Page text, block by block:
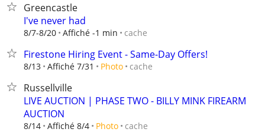
Greencastle
I've never had
8/7-8/20 Affiché -1 min cache
Firestone Hiring Event - Same-Day Offers!
8/13 Affiché 7/31 Photo cache
Russellville
LIVE AUCTION | PHASE TWO - BILLY MINK FIREARM
AUCTION
8/14 Affiché 8/4 Photo cache